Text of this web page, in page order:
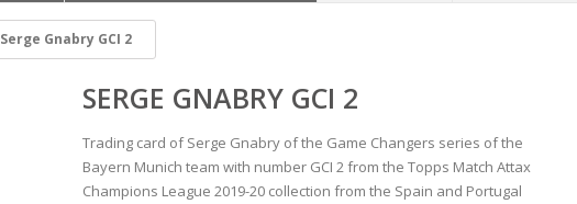
Serge Gnabry GCI 2
SERGE GNABRY GCI 2
Trading card of Serge Gnabry of the Game Changers series of the
Bayern Munich team with number GCI 2 from the Topps Match Attax
Champions League 2019-20 collection from the Spain and Portugal